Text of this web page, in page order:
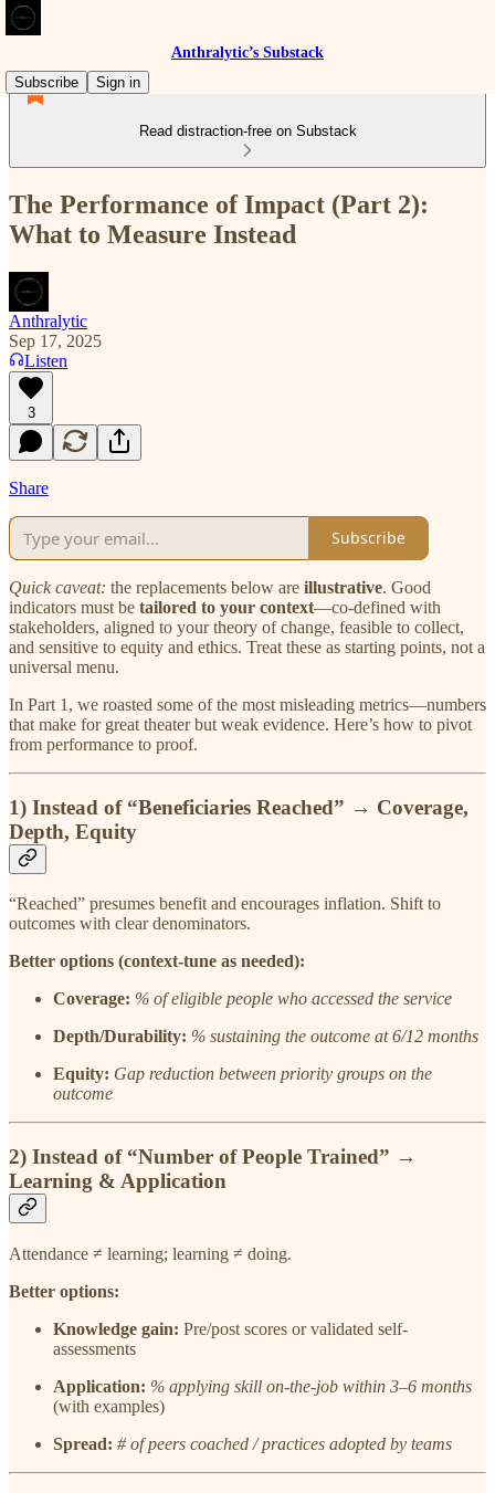
Anthralytic’s Substack
Subscribe
Sign in
Read distraction-free on Substack
The Performance of Impact (Part 2):
What to Measure Instead
Anthralytic
Sep 17, 2025
Listen
3
Share
Subscribe
Quick caveat: the replacements below are illustrative. Good
indicators must be tailored to your context—co-defined with
stakeholders, aligned to your theory of change, feasible to collect,
and sensitive to equity and ethics. Treat these as starting points, not a
universal menu.
In Part 1, we roasted some of the most misleading metrics—numbers
that make for great theater but weak evidence. Here’s how to pivot
from performance to proof.
1) Instead of “Beneficiaries Reached” → Coverage,
Depth, Equity
“Reached” presumes benefit and encourages inflation. Shift to
outcomes with clear denominators.
Better options (context-tune as needed):
Coverage: % of eligible people who accessed the service
Depth/Durability: % sustaining the outcome at 6/12 months
Equity: Gap reduction between priority groups on the
outcome
2) Instead of “Number of People Trained” →
Learning & Application
Attendance ≠ learning; learning ≠ doing.
Better options:
Knowledge gain: Pre/post scores or validated self-
assessments
Application: % applying skill on-the-job within 3–6 months
(with examples)
Spread: # of peers coached / practices adopted by teams